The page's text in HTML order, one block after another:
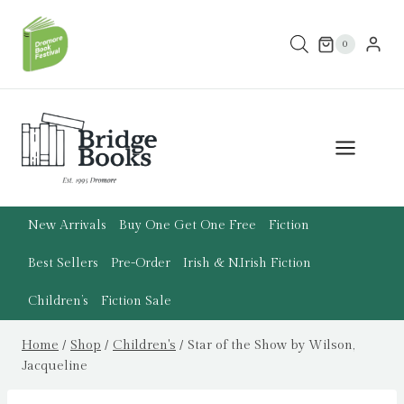
content
0
New Arrivals Buy One Get One Free Fiction
Best Sellers Pre-Order Irish & N.Irish Fiction
Children’s Fiction Sale
Home / Shop / Children's / Star of the Show by Wilson,
Jacqueline